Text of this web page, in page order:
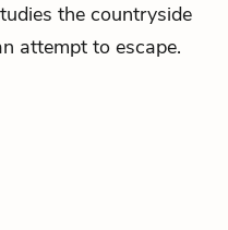
the countryside
attempt to escape.